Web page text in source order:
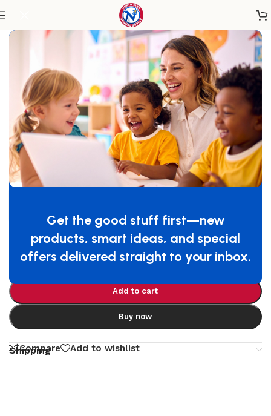
Get the good stuff first—new
products, smart ideas, and special
offers delivered straight to your inbox.
Classroom Furniture/Chairs & Seating
Easy Serve™ Ultra-Efficient Feeding
Chair 13″ Seat Height
239.99
Add to cart
Buy now
Compare Add to wishlist
Shipping